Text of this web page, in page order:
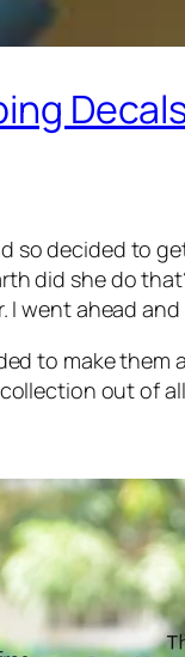
so decided to
did she do
went ahead
to make
out of